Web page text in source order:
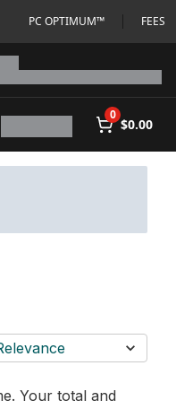
PC OPTIMUM™ FEES
0
$0.00
Your total and